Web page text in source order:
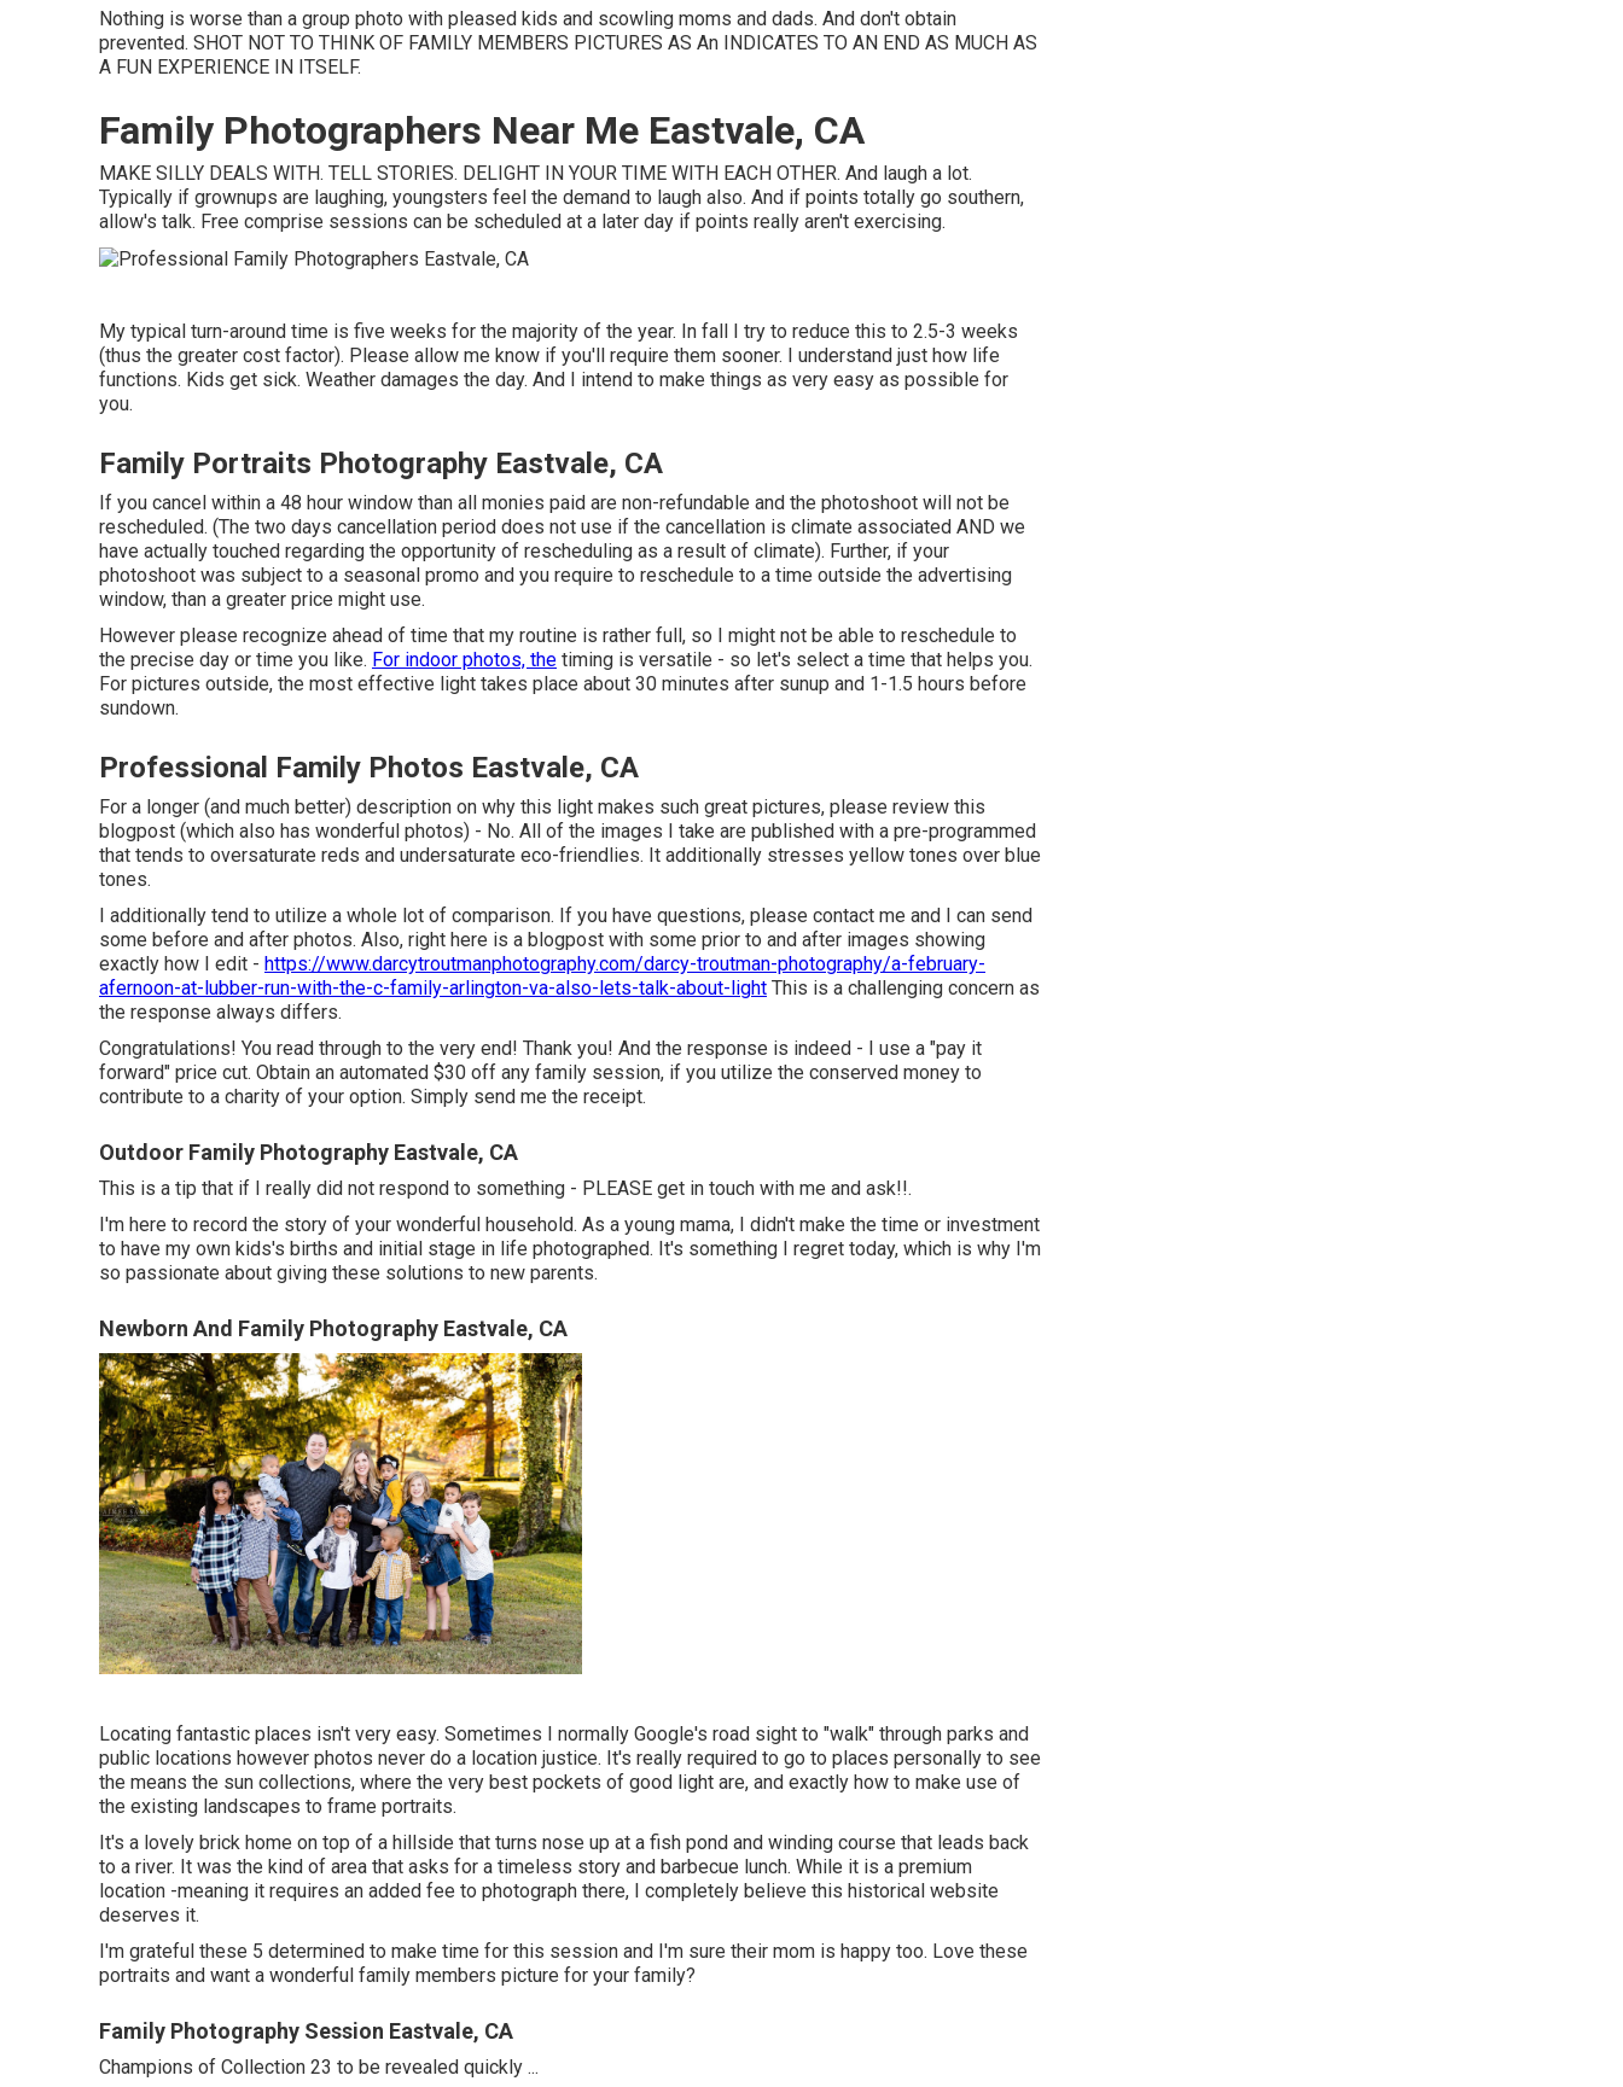
Nothing is worse than a group photo with pleased kids and scowling moms and dads. And don't obtain
prevented. SHOT NOT TO THINK OF FAMILY MEMBERS PICTURES AS An INDICATES TO AN END AS MUCH AS
A FUN EXPERIENCE IN ITSELF.
Family Photographers Near Me Eastvale, CA
MAKE SILLY DEALS WITH. TELL STORIES. DELIGHT IN YOUR TIME WITH EACH OTHER. And laugh a lot.
Typically if grownups are laughing, youngsters feel the demand to laugh also. And if points totally go southern,
allow's talk. Free comprise sessions can be scheduled at a later day if points really aren't exercising.
My typical turn-around time is five weeks for the majority of the year. In fall I try to reduce this to 2.5-3 weeks
(thus the greater cost factor). Please allow me know if you'll require them sooner. I understand just how life
functions. Kids get sick. Weather damages the day. And I intend to make things as very easy as possible for
you.
Family Portraits Photography Eastvale, CA
If you cancel within a 48 hour window than all monies paid are non-refundable and the photoshoot will not be
rescheduled. (The two days cancellation period does not use if the cancellation is climate associated AND we
have actually touched regarding the opportunity of rescheduling as a result of climate). Further, if your
photoshoot was subject to a seasonal promo and you require to reschedule to a time outside the advertising
window, than a greater price might use.
However please recognize ahead of time that my routine is rather full, so I might not be able to reschedule to
the precise day or time you like. For indoor photos, the timing is versatile - so let's select a time that helps you.
For pictures outside, the most effective light takes place about 30 minutes after sunup and 1-1.5 hours before
sundown.
Professional Family Photos Eastvale, CA
For a longer (and much better) description on why this light makes such great pictures, please review this
blogpost (which also has wonderful photos) - No. All of the images I take are published with a pre-programmed
that tends to oversaturate reds and undersaturate eco-friendlies. It additionally stresses yellow tones over blue
tones.
I additionally tend to utilize a whole lot of comparison. If you have questions, please contact me and I can send
some before and after photos. Also, right here is a blogpost with some prior to and after images showing
exactly how I edit - https://www.darcytroutmanphotography.com/darcy-troutman-photography/a-february-
afernoon-at-lubber-run-with-the-c-family-arlington-va-also-lets-talk-about-light This is a challenging concern as
the response always differs.
Congratulations! You read through to the very end! Thank you! And the response is indeed - I use a "pay it
forward" price cut. Obtain an automated $30 off any family session, if you utilize the conserved money to
contribute to a charity of your option. Simply send me the receipt.
Outdoor Family Photography Eastvale, CA
This is a tip that if I really did not respond to something - PLEASE get in touch with me and ask!!.
I'm here to record the story of your wonderful household. As a young mama, I didn't make the time or investment
to have my own kids's births and initial stage in life photographed. It's something I regret today, which is why I'm
so passionate about giving these solutions to new parents.
Newborn And Family Photography Eastvale, CA
Locating fantastic places isn't very easy. Sometimes I normally Google's road sight to "walk" through parks and
public locations however photos never do a location justice. It's really required to go to places personally to see
the means the sun collections, where the very best pockets of good light are, and exactly how to make use of
the existing landscapes to frame portraits.
It's a lovely brick home on top of a hillside that turns nose up at a fish pond and winding course that leads back
to a river. It was the kind of area that asks for a timeless story and barbecue lunch. While it is a premium
location -meaning it requires an added fee to photograph there, I completely believe this historical website
deserves it.
I'm grateful these 5 determined to make time for this session and I'm sure their mom is happy too. Love these
portraits and want a wonderful family members picture for your family?
Family Photography Session Eastvale, CA
Champions of Collection 23 to be revealed quickly ...